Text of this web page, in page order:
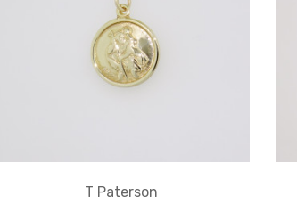
T Paterson